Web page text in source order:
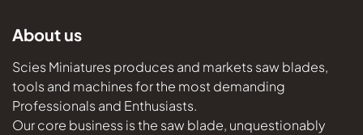
About us
Scies Miniatures produces and markets saw blades,
tools and machines for the most demanding
Professionals and Enthusiasts.
Our core business is the saw blade, unquestionably